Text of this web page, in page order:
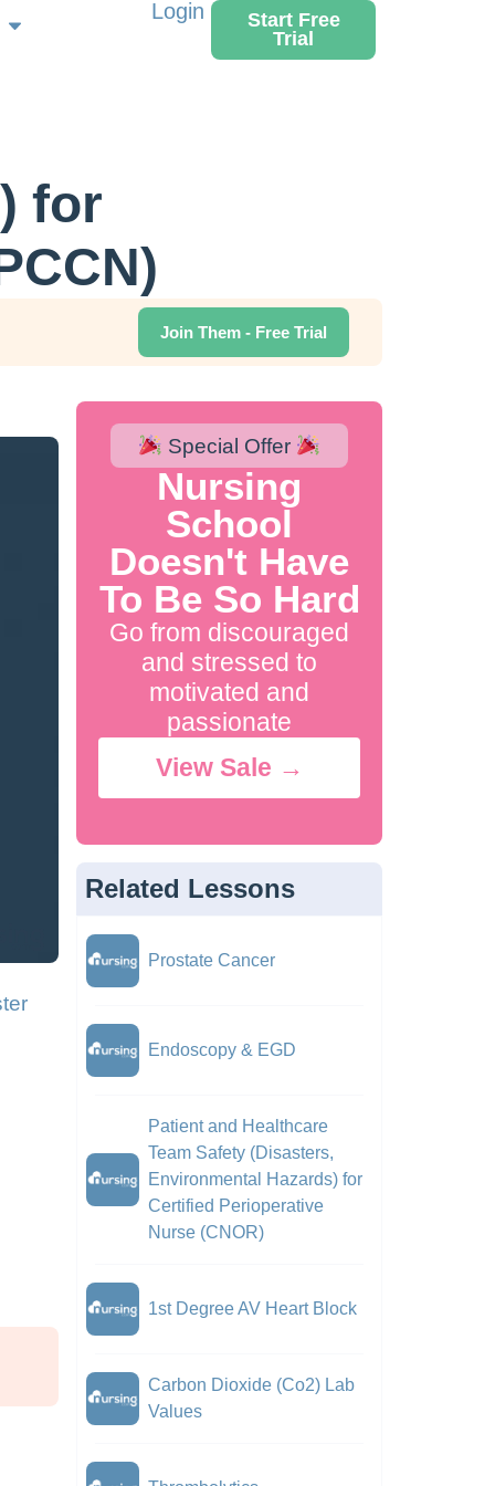
Login
Start Free
Trial
for
Join Them - Free Trial
Special Offer
Nursing
School
Doesn't Have
To Be So Hard
Go from discouraged
and stressed to
motivated and
passionate
View Sale →
Related Lessons
Prostate Cancer
Endoscopy & EGD
Patient and Healthcare
Team Safety (Disasters,
Environmental Hazards) for
Certified Perioperative
Nurse (CNOR)
1st Degree AV Heart Block
Carbon Dioxide (Co2) Lab
Values